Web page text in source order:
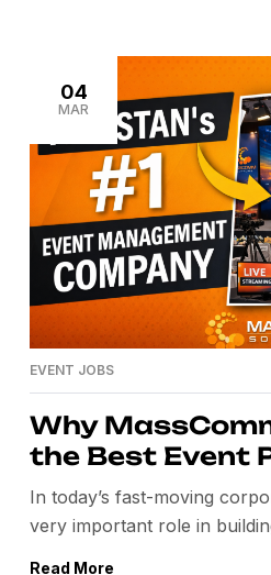
highlighted Pakistan’s
global peace efforts.
of this mega […]
04
MAR
EVENT JOBS
Why
the Best Event
Pakistan
In today’s fast-moving
very important role in
Read More